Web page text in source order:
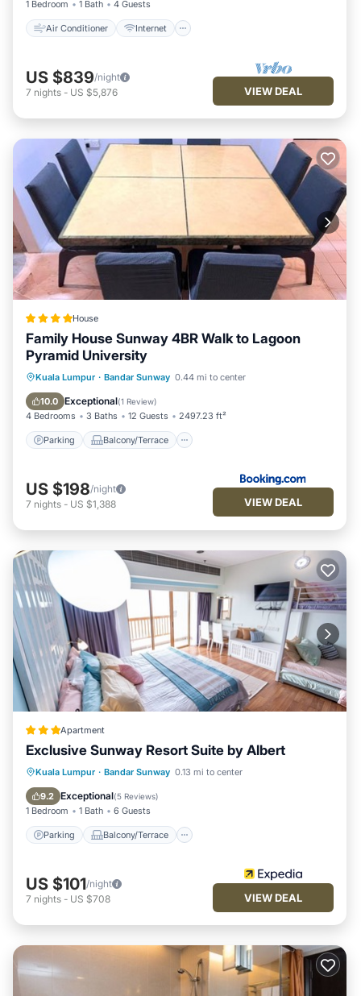
1 Bedroom
1 Bath 4 Guests
Air Conditioner Internet
US $839/night
7 nights - US $5,876 VIEW DEAL
House
Family House Sunway 4BR Walk to Lagoon
Pyramid University
Kuala Lumpur · Bandar Sunway 0.44 mi to center
10.0 Exceptional(1 Review)
4 Bedrooms 3 Baths 12 Guests 2497.23 ft²
Parking Balcony/Terrace
Parking
Balcony/Terrace
Air Conditioner
US $198/night
7 nights - US $1,388 VIEW DEAL
Apartment
Exclusive Sunway Resort Suite by Albert
Kuala Lumpur · Bandar Sunway 0.13 mi to center
9.2 Exceptional(5 Reviews)
1 Bedroom 1 Bath 6 Guests
Parking Balcony/Terrace
Parking Balcony/Terrace
Kitchen
Air Conditioner
US $101/night
7 nights - US $708 VIEW DEAL